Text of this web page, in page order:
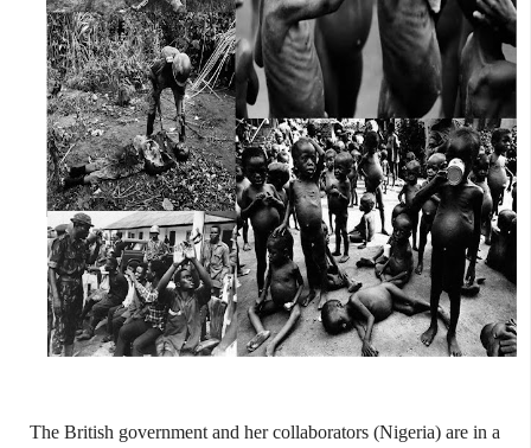
The British government and her collaborators (Nigeria) are in a